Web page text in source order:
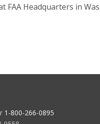
FAA Headquarters in
1-800-266-0895